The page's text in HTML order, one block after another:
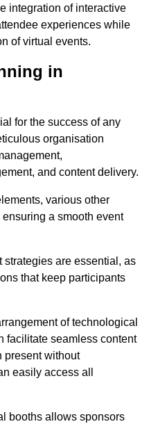
integration of interactive
experiences while
of virtual events.
in
for the success of any
organisation
and content delivery.
various other
a smooth event
strategies are essential, as
that keep participants
of technological
facilitate seamless content
present without
easily access all
booths allows sponsors